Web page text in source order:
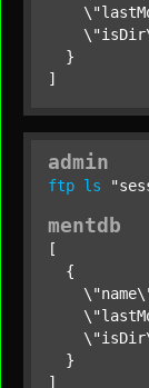
  }
]
admin
ftp ls
mentdb
[
  {
  }
]